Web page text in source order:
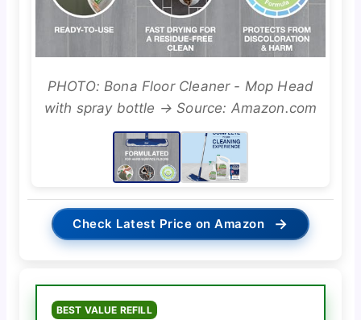
PHOTO: Bona Floor Cleaner - Mop Head
with spray bottle → Source: Amazon.com
Check Latest Price on Amazon →
BEST VALUE REFILL